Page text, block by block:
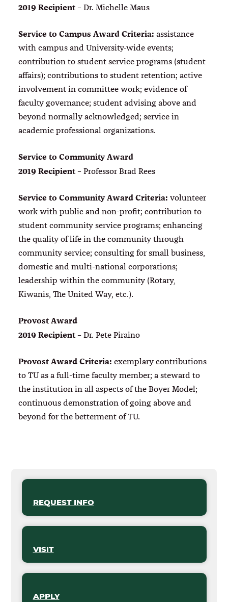
2019 Recipient– Dr. Michelle Maus
Service to Campus Award Criteria: assistance
with campus and University-wide events;
contribution to student service programs (student
affairs); contributions to student retention; active
involvement in committee work; evidence of
faculty governance; student advising above and
beyond normally acknowledged; service in
academic professional organizations.
Service to Community Award
2019 Recipient– Professor Brad Rees
Service to Community Award Criteria: volunteer
work with public and non-profit; contribution to
student community service programs; enhancing
the quality of life in the community through
community service; consulting for small business,
domestic and multi-national corporations;
leadership within the community (Rotary,
Kiwanis, The United Way, etc.).
Provost Award
2019 Recipient– Dr. Pete Piraino
Provost Award Criteria: exemplary contributions
to TU as a full-time faculty member; a steward to
the institution in all aspects of the Boyer Model;
continuous demonstration of going above and
beyond for the betterment of TU.
REQUEST INFO
VISIT
APPLY